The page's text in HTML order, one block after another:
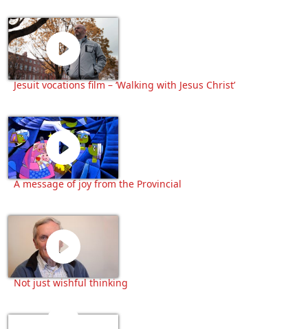
Jesuit vocations film – ‘Walking with Jesus Christ’
A message of joy from the Provincial
Not just wishful thinking